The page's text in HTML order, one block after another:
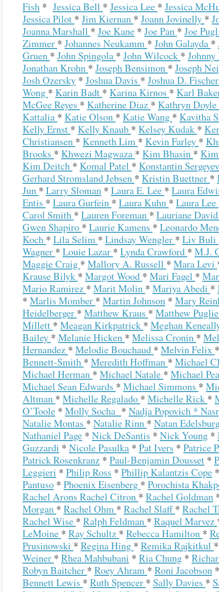
Fish * Jessica Bell * Jessica Lee * Jessica
Jessica Pilot * Jim Kiernan * Joann Jovinelly *
Joanna Marshall * Joe Kane * Joe Pan * Joe
Zimmer * Johannes Neukamm * John Galayda *
Gruen * John Spingola * John Wilcock *
Jonathan Krohn * Joseph Bensimon * Joseph
Josh Ozersky * Joshua Davis * Joshua D.
Wong * Karin Badt * Karina Kirnos * Karl
McGee Reyes * Katherine Diaz * Kathryn Doyle
Kattalia * Katie Olson * Katie Wang * Kavitha
Kelly Ernst * Kelly Knaub * Kelsey Kudak *
Christiansen * Kenneth Lim * Kevin Farley *
Brooks * Khwezi Magwaza * Kim Bhasin *
Kim Deitch * Komal Patel * Konstantin
Gerhard Stromsland Jebsen * Kristin Buettner *
Jun * Larry Sloman * Laura E. Lee * Laura
Entis * Laura Gurfein * Laura Kuhn * Laura Lee
Carol Smith * Lauren Foreman * Lauriane
Gwen Shapiro * Laurie Kamens * Leonardo
Koch * Lila Selim * Lindsay Wengler * Liv Buli
Wagner * Louie Lazar * Lynda Crawford * M.J.
Maggie Craig * Mallory A. Russell * Mara Levi
Krause Bilyk * Margot Wood * Mari Fagel *
Mario Ramirez * Marit Molin * Mariya Abedi *
* Marlis Momber * Martin Johnson * Mary
Heidelberger * Matthew Kraus * Matthew
Millett * Meagan Kirkpatrick * Meghan
Bailey * Melanie Hicken * Melissa Cronin *
Hernandez * Melodie Bouchaud * Melvin Felix
Bennett-Smith * Meredith Hoffman * Michael
Michael Herman * Michael Natale * Michael
Michael Sean Edwards * Michael Simmons *
Altman * Michelle Regalado * Michelle Rick *
O’Toole * Molly Socha * Nadja Popovich *
Natalie Montas * Natalie Rinn * Natan
Nathaniel Page * Nick DeSantis * Nick Young *
Guzzardi * Nicole Pasulka * Pat Ivers * Patrice
Patrick Rosenkranz * Paul-Benjamin Dousset *
Leggieri * Philip Ross * Phillip Kalantzis Cope
Pantuso * Phoenix Eisenberg * Porochista
Rachel Arons Rachel Citron * Rachel Goldman
Morgan * Rachel Ohm * Rachel Slaff* Rachel
Rachel Wise * Ralph Feldman * Raquel Marvez
LeMoine * Ray Schultz * Rebecca Hamilton *
Prusinowski * Regina Hing * Remika Rajkitkul
Weiner * Rhea Mahbubani * Ria Chung *
Robyn Baitcher * Roey Ahram * Roni Jacobson
Bennett Lewis * Ruth Spencer * Sally Davies *